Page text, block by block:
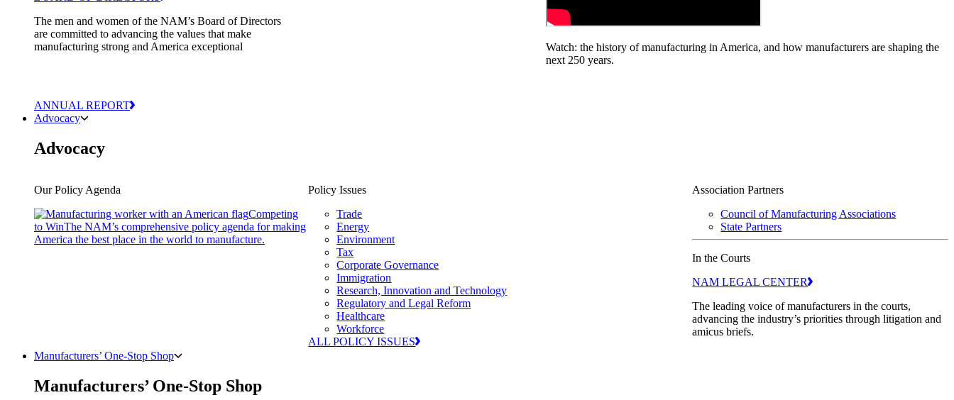
The men and women of the NAM’s Board of Directors
are committed to advancing the values that make
manufacturing strong and America exceptional
ANNUAL REPORT
Watch: the history of manufacturing in America, and how manufacturers are shaping the
next 250 years.
Advocacy
Advocacy
Our Policy Agenda
Competing
to WinThe NAM’s comprehensive policy agenda for making
America the best place in the world to manufacture.
Policy Issues
Trade
Energy
Environment
Tax
Corporate Governance
Immigration
Research, Innovation and Technology
Regulatory and Legal Reform
Healthcare
Workforce
ALL POLICY ISSUES
Association Partners
Council of Manufacturing Associations
State Partners
In the Courts
NAM LEGAL CENTER
The leading voice of manufacturers in the courts,
advancing the industry’s priorities through litigation and
amicus briefs.
Manufacturers’ One-Stop Shop
Manufacturers’ One-Stop Shop